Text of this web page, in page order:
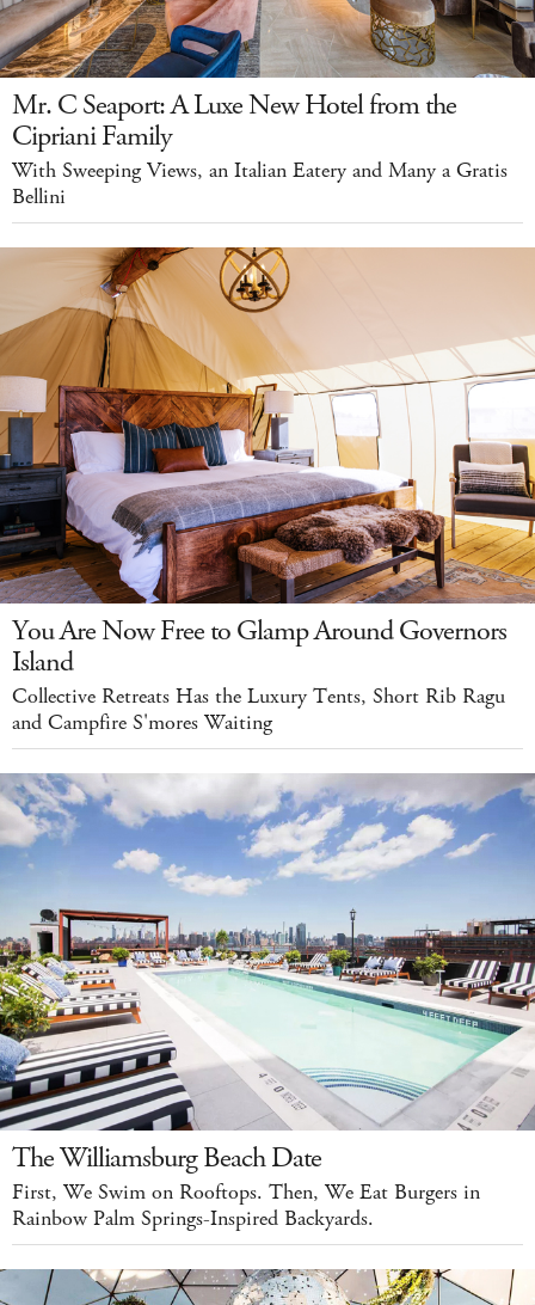
Mr. C Seaport: A Luxe New Hotel from the
Cipriani Family
With Sweeping Views, an Italian Eatery and Many a Gratis
Bellini
You Are Now Free to Glamp Around Governors
Island
Collective Retreats Has the Luxury Tents, Short Rib Ragu
and Campfire S'mores Waiting
The Williamsburg Beach Date
First, We Swim on Rooftops. Then, We Eat Burgers in
Rainbow Palm Springs-Inspired Backyards.